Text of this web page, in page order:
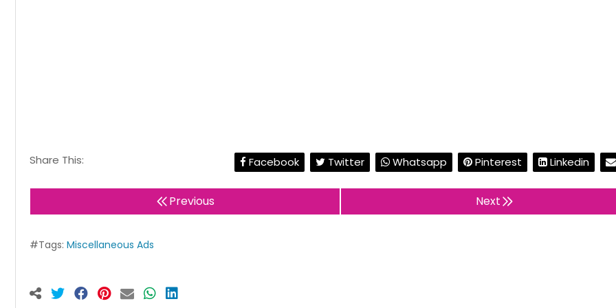
Share This: Facebook Twitter Whatsapp Pinterest Linkedin
Previous Next
#Tags: Miscellaneous Ads